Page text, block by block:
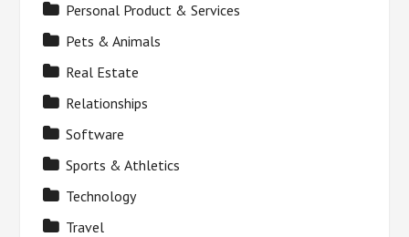
Personal Product & Services
Pets & Animals
Real Estate
Relationships
Software
Sports & Athletics
Technology
Travel